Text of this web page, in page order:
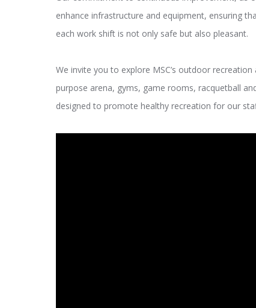
enhance infrastructure and equipment, ensuring
each work shift is not only safe but also pleasant.
We invite you to explore MSC’s outdoor
purpose arena, gyms, game rooms, racquetball
designed to promote healthy recreation for our